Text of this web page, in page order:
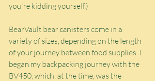
you're kidding yourself.)
BearVault bear canisters come in a
variety of sizes, depending on the length
of your journey between food supplies. I
began my backpacking journey with the
BV450, which, at the time, was the